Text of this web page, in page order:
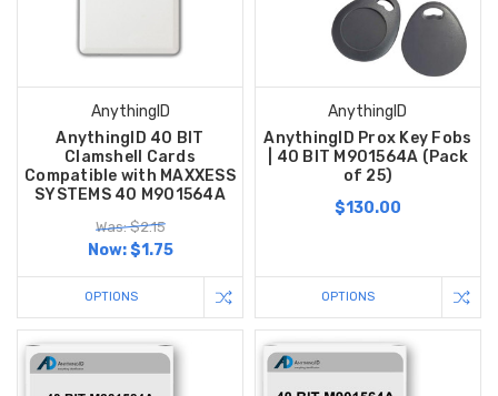
AnythingID
AnythingID 40 BIT
Clamshell Cards
Compatible with MAXXESS
SYSTEMS 40 M901564A
Was: $2.15
Now:$1.75
OPTIONS
AnythingID
AnythingID Prox Key Fobs
| 40 BIT M901564A (Pack
of 25)
$130.00
OPTIONS